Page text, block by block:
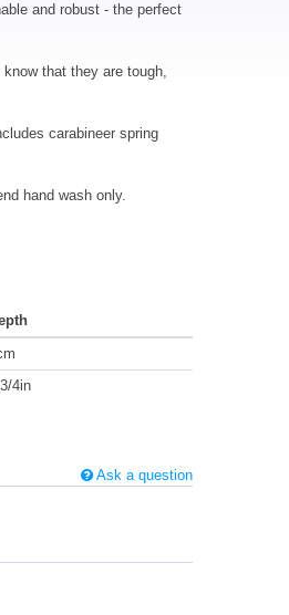
and robust - the perfect
that they are tough,
carabineer spring
hand wash only.
4in
Ask a question